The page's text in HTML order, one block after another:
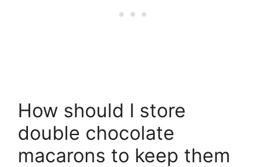
How should I store
double chocolate
macarons to keep them